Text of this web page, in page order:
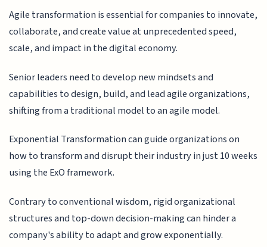
Agile transformation is essential for companies to innovate,
collaborate, and create value at unprecedented speed,
scale, and impact in the digital economy.
Senior leaders need to develop new mindsets and
capabilities to design, build, and lead agile organizations,
shifting from a traditional model to an agile model.
Exponential Transformation can guide organizations on
how to transform and disrupt their industry in just 10 weeks
using the ExO framework.
Contrary to conventional wisdom, rigid organizational
structures and top-down decision-making can hinder a
company's ability to adapt and grow exponentially.